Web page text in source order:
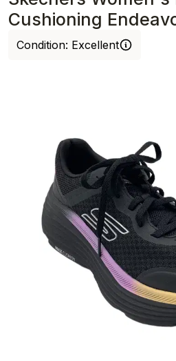
Cushioning
Black/Multi
Condition: Excellent